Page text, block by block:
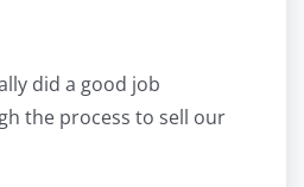
did a good job
the process to sell our